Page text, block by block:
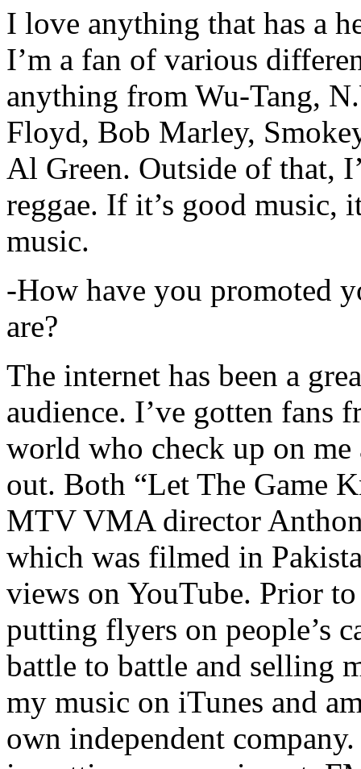
I love anything that has a
I’m a fan of various
anything from Wu-Tang,
Floyd, Bob Marley,
Al Green. Outside of that,
reggae. If it’s good music,
music.
-How have you promoted
are?
The internet has been a
audience. I’ve gotten fans
world who check up on
out. Both “Let The Game
MTV VMA director
which was filmed in
views on YouTube. Prior
putting flyers on people’s
battle to battle and selling
my music on iTunes and
own independent